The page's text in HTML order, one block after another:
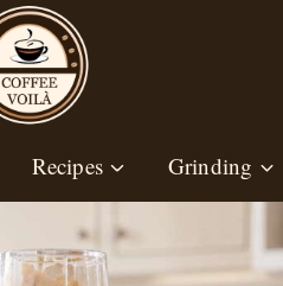
Recipes Grinding